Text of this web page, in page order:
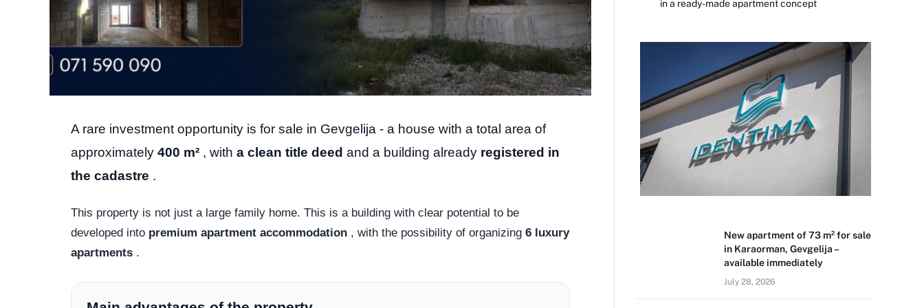
A rare investment opportunity is for sale in Gevgelija - a house with a total area of ​​
approximately 400 m² , with a clean title deed and a building already registered in
the cadastre .
This property is not just a large family home. This is a building with clear potential to be
developed into premium apartment accommodation , with the possibility of organizing 6 luxury
apartments .
in a ready-made apartment concept
New apartment of 73 m² for sale
in Karaorman, Gevgelija –
available immediately
July 28, 2026